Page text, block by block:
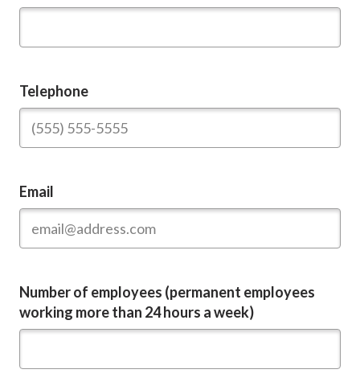
Telephone
Email
Number of employees (permanent employees
working more than 24 hours a week)